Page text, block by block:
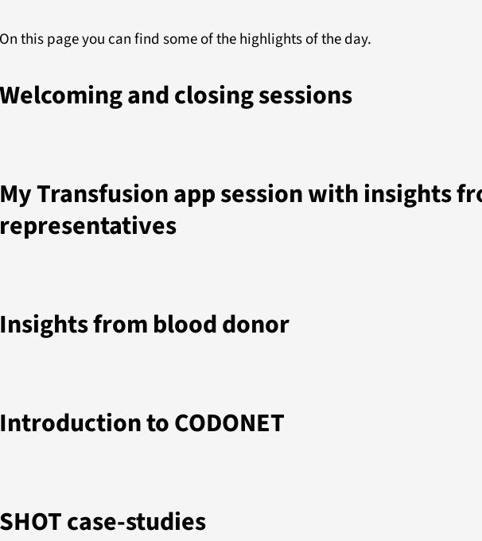
On this page you can find some of the highlights of the day.
Welcoming and closing sessions
My Transfusion app session with insights
representatives
Insights from blood donor
Introduction to CODONET
SHOT case-studies